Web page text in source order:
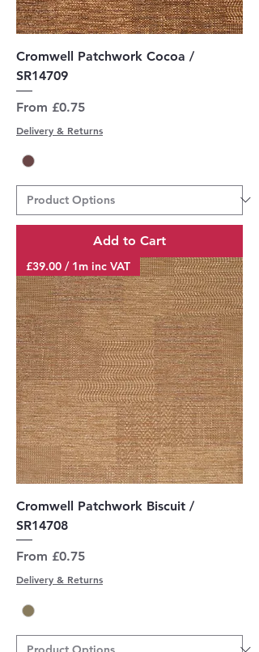
Cromwell Patchwork Cocoa /
SR14709
From £0.75
Sale Price
Delivery & Returns
Add to Cart
£39.00 / 1m inc VAT
Cromwell Patchwork Biscuit /
SR14708
From £0.75
Sale Price
Delivery & Returns